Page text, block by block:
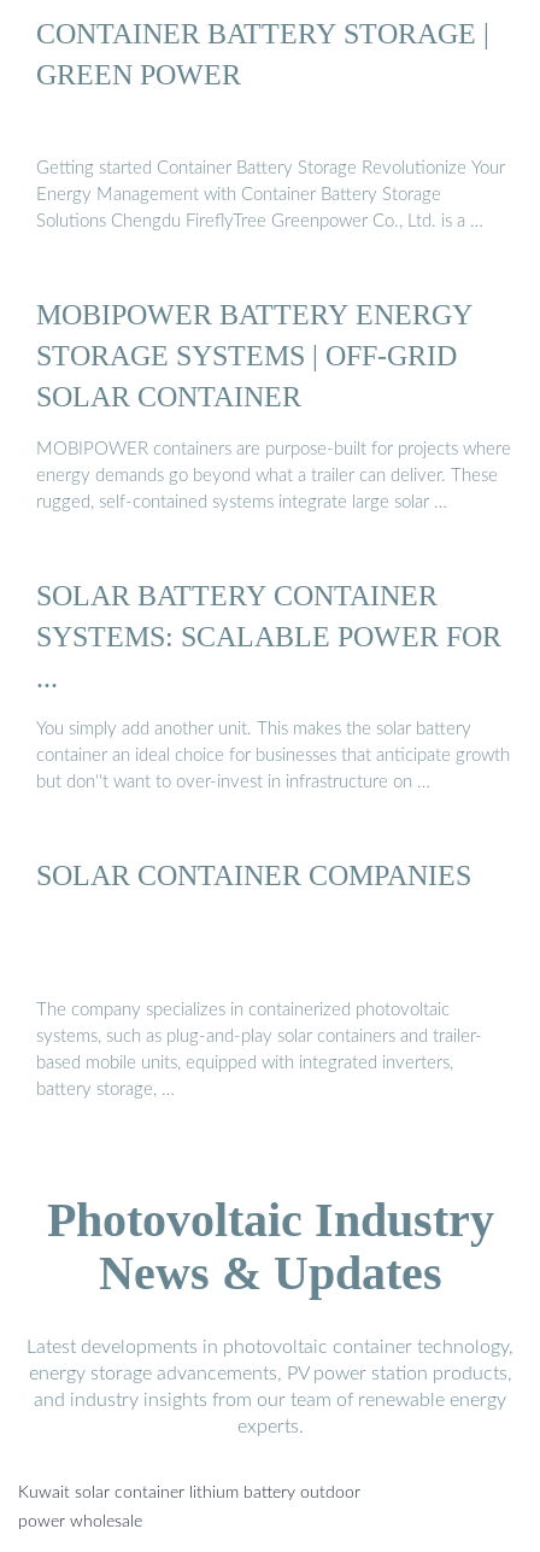
CONTAINER BATTERY STORAGE |
GREEN POWER
Getting started Container Battery Storage Revolutionize Your
Energy Management with Container Battery Storage
Solutions Chengdu FireflyTree Greenpower Co., Ltd. is a …
MOBIPOWER BATTERY ENERGY
STORAGE SYSTEMS | OFF-GRID
SOLAR CONTAINER
MOBIPOWER containers are purpose-built for projects where
energy demands go beyond what a trailer can deliver. These
rugged, self-contained systems integrate large solar …
SOLAR BATTERY CONTAINER
SYSTEMS: SCALABLE POWER FOR
...
You simply add another unit. This makes the solar battery
container an ideal choice for businesses that anticipate growth
but don''t want to over-invest in infrastructure on …
SOLAR CONTAINER COMPANIES
The company specializes in containerized photovoltaic
systems, such as plug-and-play solar containers and trailer-
based mobile units, equipped with integrated inverters,
battery storage, …
Photovoltaic Industry
News & Updates
Latest developments in photovoltaic container technology,
energy storage advancements, PV power station products,
and industry insights from our team of renewable energy
experts.
Kuwait solar container lithium battery outdoor
power wholesale